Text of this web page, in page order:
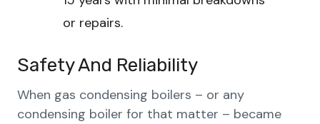
or repairs.
Safety And Reliability
When gas condensing boilers – or any
condensing boiler for that matter – became